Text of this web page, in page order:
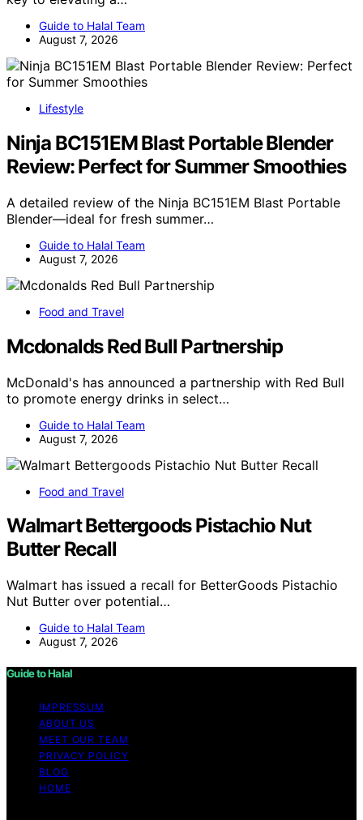
Guide to Halal Team
August 7, 2026
Lifestyle
Ninja BC151EM Blast Portable Blender
Review: Perfect for Summer Smoothies
A detailed review of the Ninja BC151EM Blast Portable
Blender—ideal for fresh summer…
Guide to Halal Team
August 7, 2026
Food and Travel
Mcdonalds Red Bull Partnership
McDonald's has announced a partnership with Red Bull
to promote energy drinks in select…
Guide to Halal Team
August 7, 2026
Food and Travel
Walmart Bettergoods Pistachio Nut
Butter Recall
Walmart has issued a recall for BetterGoods Pistachio
Nut Butter over potential…
Guide to Halal Team
August 7, 2026
Guide to Halal
IMPRESSUM
ABOUT US
MEET OUR TEAM
PRIVACY POLICY
BLOG
HOME